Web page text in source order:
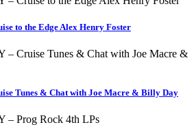
to the Edge Alex Henry Foster
Tunes & Chat with Joe Macre & Billy Day